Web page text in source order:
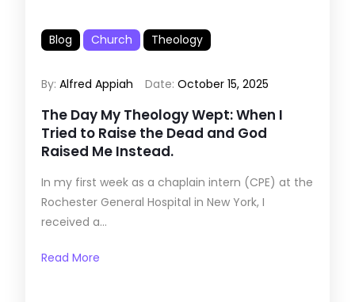
Blog Church Theology
By:Alfred Appiah Date:October 15, 2025
The Day My Theology Wept: When I
Tried to Raise the Dead and God
Raised Me Instead.
In my first week as a chaplain intern (CPE) at the
Rochester General Hospital in New York, I
received a...
Read More